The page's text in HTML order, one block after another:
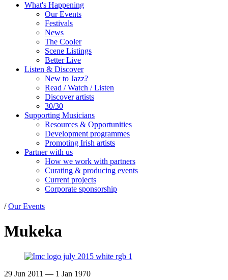
What's Happening
Our Events
Festivals
News
The Cooler
Scene Listings
Better Live
Listen & Discover
New to Jazz?
Read / Watch / Listen
Discover artists
30/30
Supporting Musicians
Resources & Opportunities
Development programmes
Promoting Irish artists
Partner with us
How we work with partners
Curating & producing events
Current projects
Corporate sponsorship
/ Our Events
Mukeka
29 Jun 2011 — 1 Jan 1970